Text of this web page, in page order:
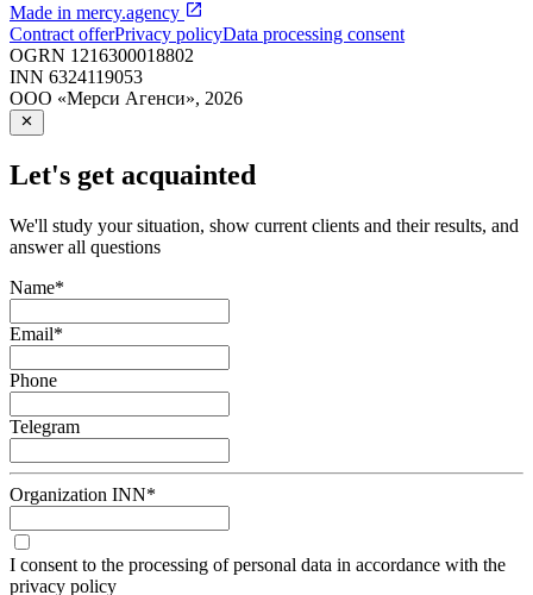
Made in mercy.agency
Contract offerPrivacy policyData processing consent
OGRN 1216300018802
INN 6324119053
ООО «Мерси Агенси», 2026
Let's get acquainted
We'll study your situation, show current clients and their results, and
answer all questions
Name*
Email*
Phone
Telegram
Organization INN*
I consent to the processing of personal data in accordance with the
privacy policy